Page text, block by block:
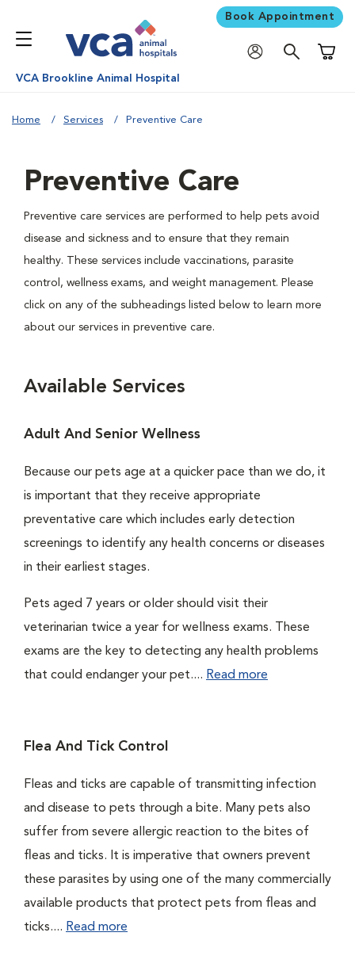
Book Appointment
VCA Brookline Animal Hospital
Home Services Preventive Care
Preventive Care
Preventive care services are performed to help pets avoid
disease and sickness and to ensure that they remain
healthy. These services include vaccinations, parasite
control, wellness exams, and weight management. Please
click on any of the subheadings listed below to learn more
about our services in preventive care.
Available Services
Adult And Senior Wellness
Because our pets age at a quicker pace than we do, it
is important that they receive appropriate
preventative care which includes early detection
screenings to identify any health concerns or diseases
in their earliest stages.
Pets aged 7 years or older should visit their
veterinarian twice a year for wellness exams. These
exams are the key to detecting any health problems
that could endanger your pet.... Read more
Flea And Tick Control
Fleas and ticks are capable of transmitting infection
and disease to pets through a bite. Many pets also
suffer from severe allergic reaction to the bites of
fleas and ticks. It is imperative that owners prevent
these parasites by using one of the many commercially
available products that protect pets from fleas and
ticks.... Read more